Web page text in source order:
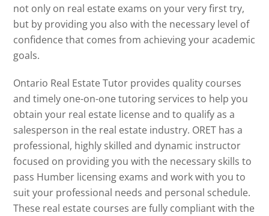
not only on real estate exams on your very first try,
but by providing you also with the necessary level of
confidence that comes from achieving your academic
goals.
Ontario Real Estate Tutor provides quality courses
and timely one-on-one tutoring services to help you
obtain your real estate license and to qualify as a
salesperson in the real estate industry. ORET has a
professional, highly skilled and dynamic instructor
focused on providing you with the necessary skills to
pass Humber licensing exams and work with you to
suit your professional needs and personal schedule.
These real estate courses are fully compliant with the